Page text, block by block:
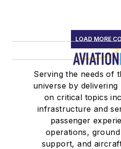
LOAD MORE
Serving the needs of
universe by delivering
on critical topics
infrastructure and
passenger
operations,
support, and